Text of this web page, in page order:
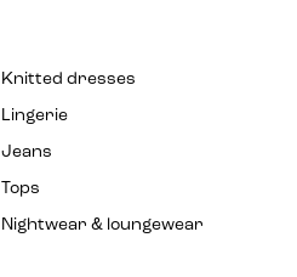
Knitted dresses
Lingerie
Jeans
Tops
Nightwear & loungewear